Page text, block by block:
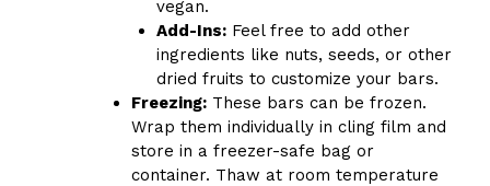
vegan.
Add-Ins:Feel free to add other
ingredients like nuts, seeds, or other
dried fruits to customize your bars.
Freezing: These bars can be frozen.
Wrap them individually in cling film and
store in a freezer-safe bag or
container. Thaw at room temperature